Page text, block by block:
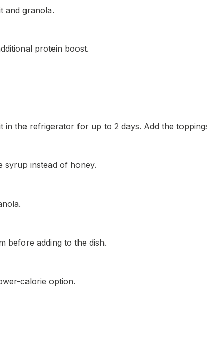
and granola.
protein boost.
the refrigerator for up to 2 days. Add the
syrup instead of honey.
before adding to the dish.
calorie option.